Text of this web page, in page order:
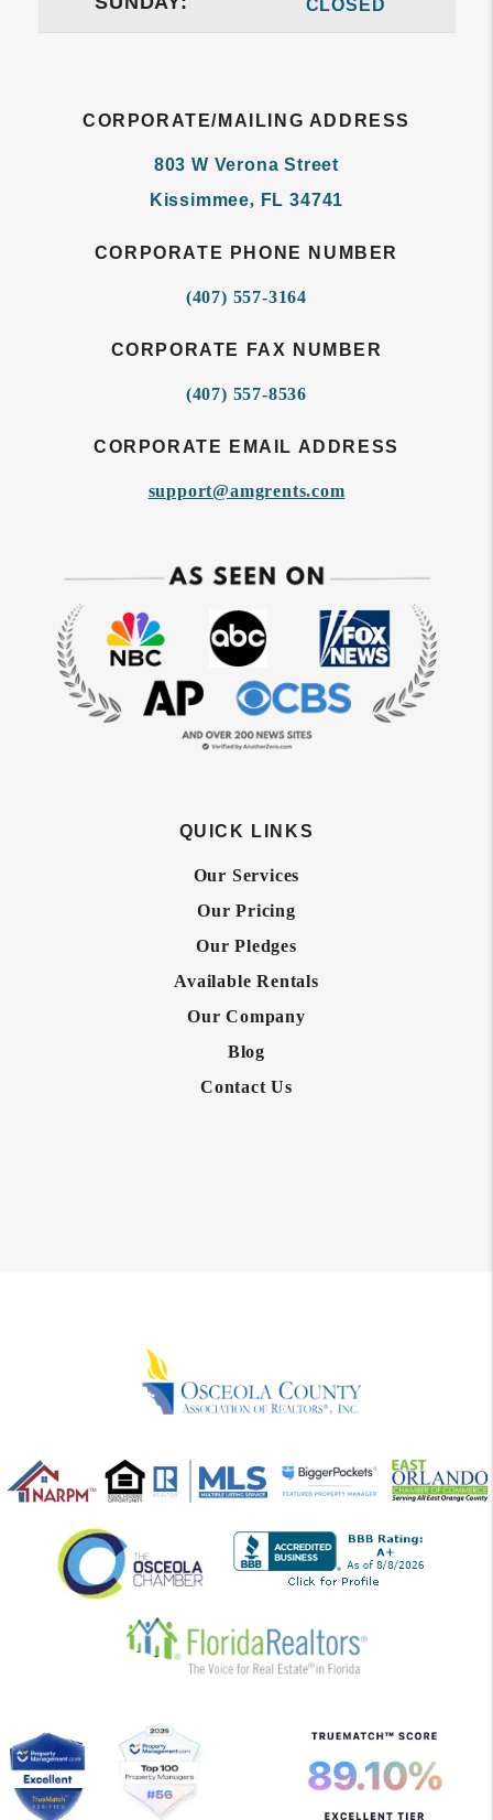
CLOSED
CORPORATE/MAILING ADDRESS
803 W Verona Street
Kissimmee, FL 34741
CORPORATE PHONE NUMBER
(407) 557-3164
CORPORATE FAX NUMBER
(407) 557-8536
CORPORATE EMAIL ADDRESS
support@amgrents.com
QUICK LINKS
Our Services
Our Pricing
Our Pledges
Available Rentals
Our Company
Blog
Contact Us